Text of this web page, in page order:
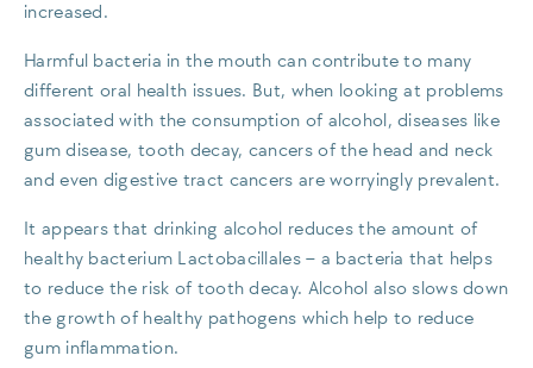
increased.
Harmful bacteria in the mouth can contribute to many
different oral health issues. But, when looking at problems
associated with the consumption of alcohol, diseases like
gum disease, tooth decay, cancers of the head and neck
and even digestive tract cancers are worryingly prevalent.
It appears that drinking alcohol reduces the amount of
healthy bacterium Lactobacillales – a bacteria that helps
to reduce the risk of tooth decay. Alcohol also slows down
the growth of healthy pathogens which help to reduce
gum inflammation.